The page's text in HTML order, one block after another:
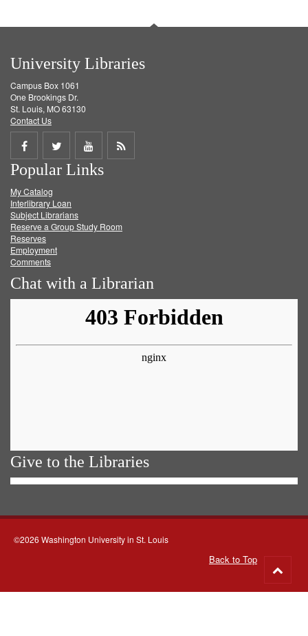
University Libraries
Campus Box 1061
One Brookings Dr.
St. Louis, MO 63130
Contact Us
Share
on
Facebook
Share
on
Twitter
Share
on
Get
Popular Links
My Catalog
Interlibrary Loan
Subject Librarians
Reserve a Group Study Room
Reserves
Employment
Comments
Chat with a Librarian
Give to the Libraries
©2026 Washington University in St. Louis
Back to Top
to